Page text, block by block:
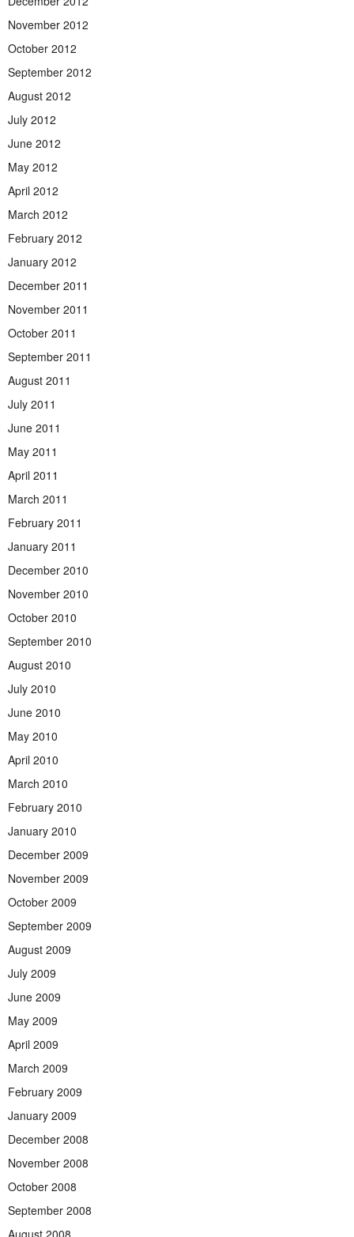
November 2012
October 2012
September 2012
August 2012
July 2012
June 2012
May 2012
April 2012
March 2012
February 2012
January 2012
December 2011
November 2011
October 2011
September 2011
August 2011
July 2011
June 2011
May 2011
April 2011
March 2011
February 2011
January 2011
December 2010
November 2010
October 2010
September 2010
August 2010
July 2010
June 2010
May 2010
April 2010
March 2010
February 2010
January 2010
December 2009
November 2009
October 2009
September 2009
August 2009
July 2009
June 2009
May 2009
April 2009
March 2009
February 2009
January 2009
December 2008
November 2008
October 2008
September 2008
August 2008